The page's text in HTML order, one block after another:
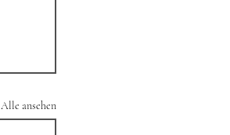
Alle ansehen